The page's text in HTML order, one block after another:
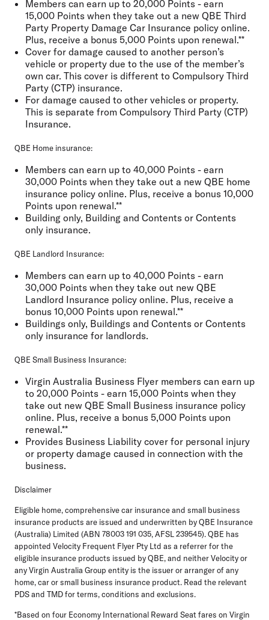
Members can earn up to 20,000 Points - earn
15,000 Points when they take out a new QBE Third
Party Property Damage Car Insurance policy online.
Plus, receive a bonus 5,000 Points upon renewal.**
Cover for damage caused to another person’s
vehicle or property due to the use of the member’s
own car. This cover is different to Compulsory Third
Party (CTP) insurance.
For damage caused to other vehicles or property.
This is separate from Compulsory Third Party (CTP)
Insurance.
QBE Home insurance:
Members can earn up to 40,000 Points - earn
30,000 Points when they take out a new QBE home
insurance policy online. Plus, receive a bonus 10,000
Points upon renewal.**
Building only, Building and Contents or Contents
only insurance.
QBE Landlord Insurance:
Members can earn up to 40,000 Points - earn
30,000 Points when they take out new QBE
Landlord Insurance policy online. Plus, receive a
bonus 10,000 Points upon renewal.**
Buildings only, Buildings and Contents or Contents
only insurance for landlords.
QBE Small Business Insurance:
Virgin Australia Business Flyer members can earn up
to 20,000 Points - earn 15,000 Points when they
take out new QBE Small Business insurance policy
online. Plus, receive a bonus 5,000 Points upon
renewal.**
Provides Business Liability cover for personal injury
or property damage caused in connection with the
business.
Disclaimer
Eligible home, comprehensive car insurance and small business
insurance products are issued and underwritten by QBE Insurance
(Australia) Limited (ABN 78003 191 035, AFSL 239545). QBE has
appointed Velocity Frequent Flyer Pty Ltd as a referrer for the
eligible insurance products issued by QBE, and neither Velocity or
any Virgin Australia Group entity is the issuer or arranger of any
home, car or small business insurance product. Read the relevant
PDS and TMD for terms, conditions and exclusions.
*Based on four Economy International Reward Seat fares on Virgin